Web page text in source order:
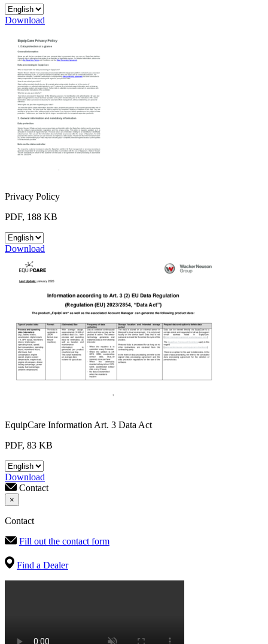
Download
Privacy Policy
PDF, 188 KB
Download
EquipCare Information Art. 3 Data Act
PDF, 83 KB
Download
Contact
×
Contact
Fill out the contact form
Find a Dealer